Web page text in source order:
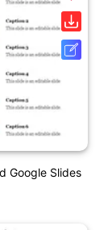
Google Slides